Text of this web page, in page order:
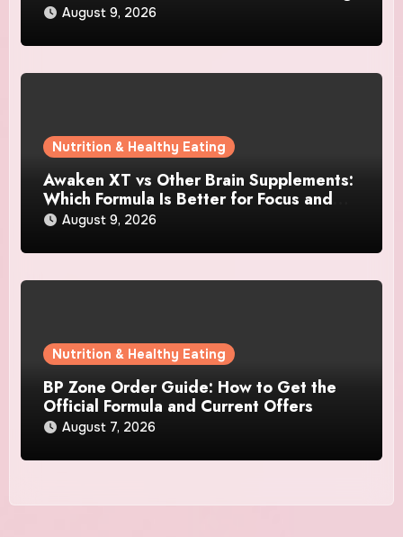
August 9, 2026
Nutrition & Healthy Eating
Awaken XT vs Other Brain Supplements:
Which Formula Is Better for Focus and
Clarity?
August 9, 2026
Nutrition & Healthy Eating
BP Zone Order Guide: How to Get the
Official Formula and Current Offers
August 7, 2026